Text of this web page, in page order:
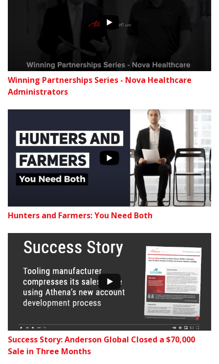
Winning Partnerships Series - Nova Healthcare
Administrators
Hunters and Farmers: You Need Both
Success Story: Anderson Global Closed a $70,000
Sale in Three Months